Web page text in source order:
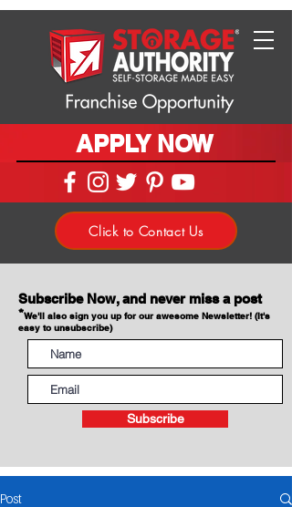
APPLY NOW
Click to Contact Us
Subscribe Now, and never miss a post
*We'll also sign you up for our awesome Newsletter! (It's
easy to unsubscribe)
Subscribe
Post